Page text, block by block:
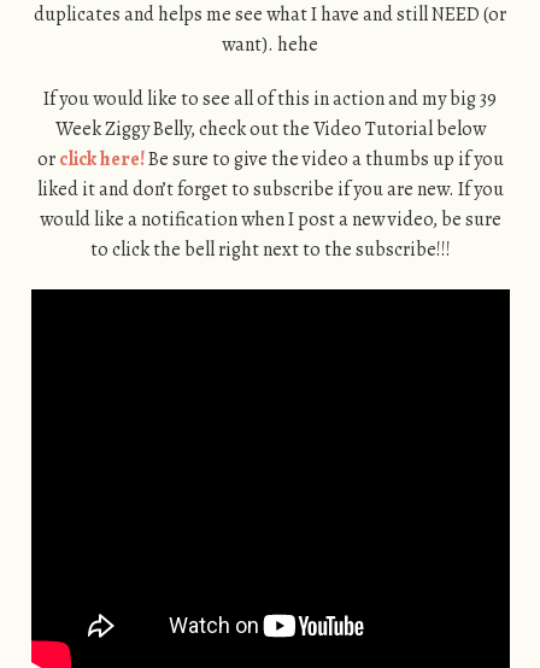
duplicates and helps me see what I have and still NEED (or
want). hehe
If you would like to see all of this in action and my big 39
Week Ziggy Belly, check out the Video Tutorial below
orclick here!Be sure to give the video a thumbs up if you
liked it and don’t forget to subscribe if you are new. If you
would like a notification when I post a new video, be sure
to click the bell right next to the subscribe!!!